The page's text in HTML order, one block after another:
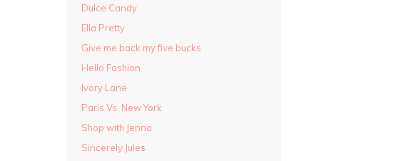
Dulce Candy
Ella Pretty
Give me back my five bucks
Hello Fashion
Ivory Lane
Paris Vs. New York
Shop with Jenna
Sincerely Jules